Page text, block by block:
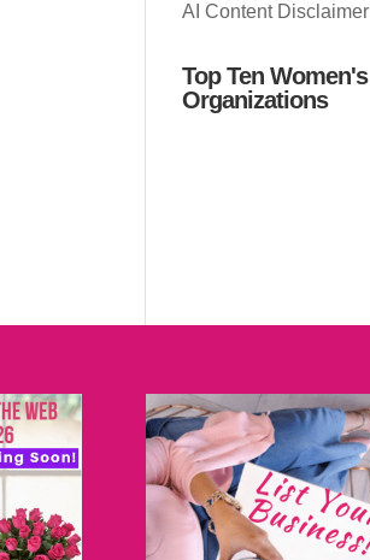
AI Content Disclaimer
Top Ten Women's
Organizations